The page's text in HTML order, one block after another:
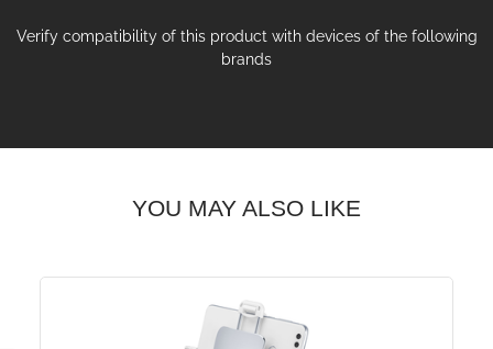
Verify compatibility of this product with devices of the following
brands
YOU MAY ALSO LIKE